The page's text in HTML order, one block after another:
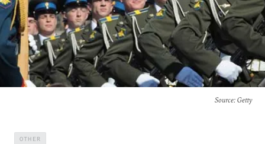
Source: Getty
OTHER